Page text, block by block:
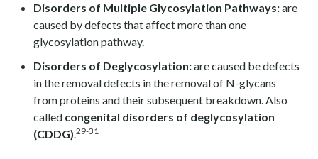
Disorders of Multiple Glycosylation Pathways:are
caused by defects that affect more than one
glycosylation pathway.
Disorders of Deglycosylation:are caused be defects
in the removal defects in the removal of N-glycans
from proteins and their subsequent breakdown. Also
called congenital disorders of deglycosylation
(CDDG).29-31